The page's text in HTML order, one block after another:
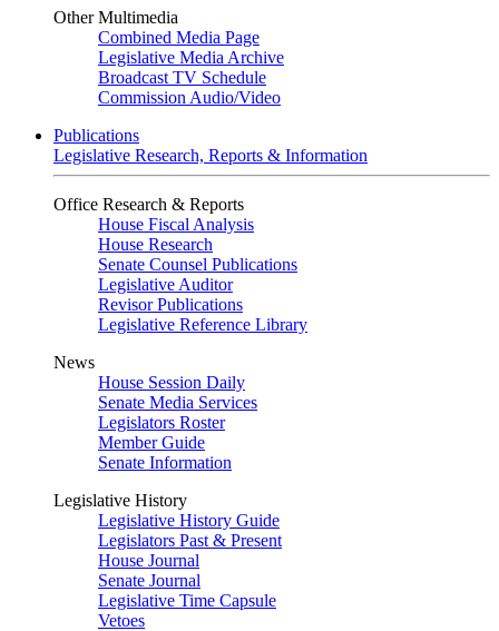
Other Multimedia
Combined Media Page
Legislative Media Archive
Broadcast TV Schedule
Commission Audio/Video
Publications
Legislative Research, Reports & Information
Office Research & Reports
House Fiscal Analysis
House Research
Senate Counsel Publications
Legislative Auditor
Revisor Publications
Legislative Reference Library
News
House Session Daily
Senate Media Services
Legislators Roster
Member Guide
Senate Information
Legislative History
Legislative History Guide
Legislators Past & Present
House Journal
Senate Journal
Legislative Time Capsule
Vetoes